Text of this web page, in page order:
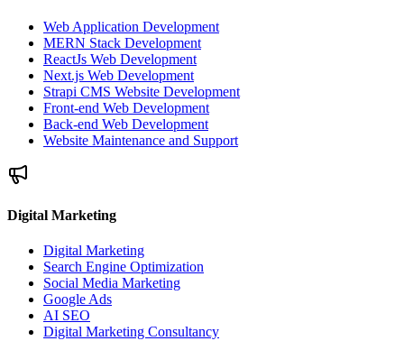
Web Application Development
MERN Stack Development
ReactJs Web Development
Next.js Web Development
Strapi CMS Website Development
Front-end Web Development
Back-end Web Development
Website Maintenance and Support
Digital Marketing
Digital Marketing
Search Engine Optimization
Social Media Marketing
Google Ads
AI SEO
Digital Marketing Consultancy